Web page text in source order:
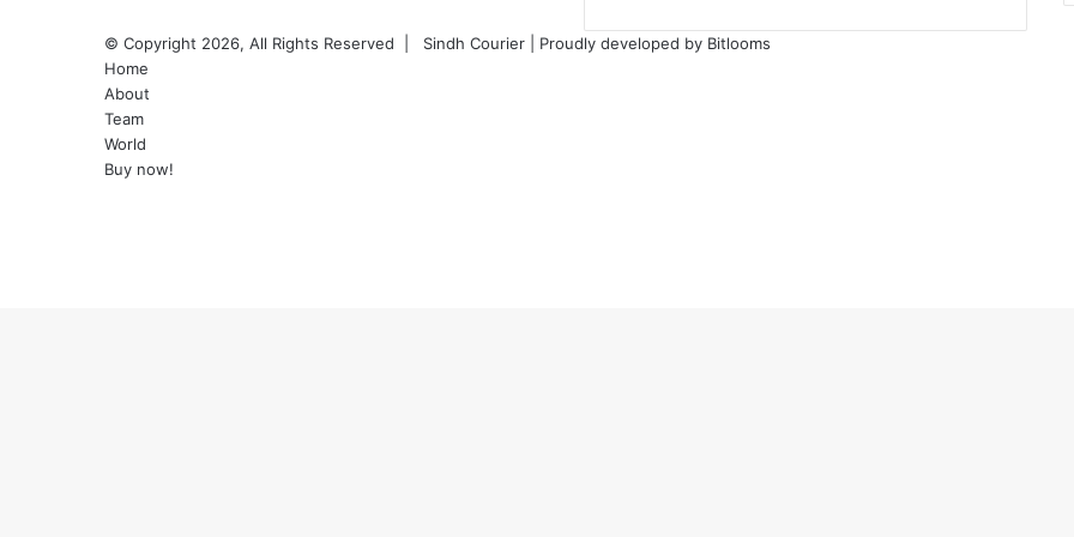
© Copyright 2026, All Rights Reserved |
Sindh Courier | Proudly developed by Bitlooms
Home
About
Team
World
Buy now!